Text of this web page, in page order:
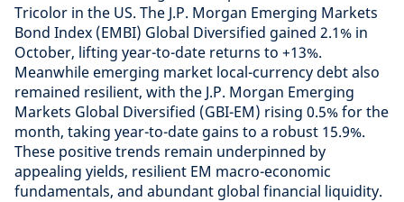
Tricolor in the US. The J.P. Morgan Emerging Markets
Bond Index (EMBI) Global Diversified gained 2.1% in
October, lifting year-to-date returns to +13%.
Meanwhile emerging market local-currency debt also
remained resilient, with the J.P. Morgan Emerging
Markets Global Diversified (GBI-EM) rising 0.5% for the
month, taking year-to-date gains to a robust 15.9%.
These positive trends remain underpinned by
appealing yields, resilient EM macro-economic
fundamentals, and abundant global financial liquidity.